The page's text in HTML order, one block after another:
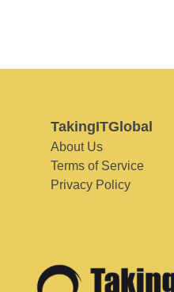
TakingITGlobal
About Us
Terms of Service
Privacy Policy